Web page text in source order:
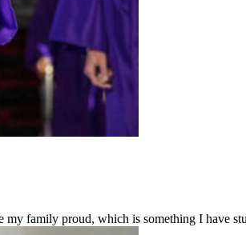
family proud, which is something I have